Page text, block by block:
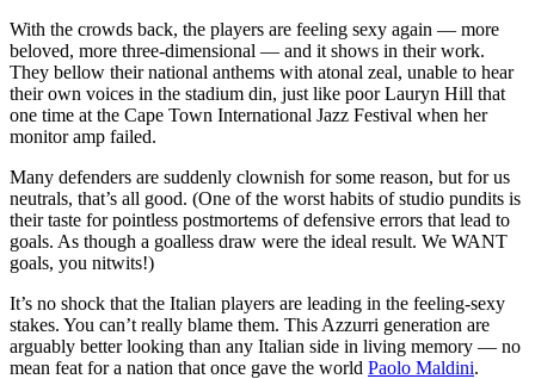
With the crowds back, the players are feeling sexy again — more
beloved, more three-dimensional — and it shows in their work.
They bellow their national anthems with atonal zeal, unable to hear
their own voices in the stadium din, just like poor Lauryn Hill that
one time at the Cape Town International Jazz Festival when her
monitor amp failed.
Many defenders are suddenly clownish for some reason, but for us
neutrals, that’s all good. (One of the worst habits of studio pundits is
their taste for pointless postmortems of defensive errors that lead to
goals. As though a goalless draw were the ideal result. We WANT
goals, you nitwits!)
It’s no shock that the Italian players are leading in the feeling-sexy
stakes. You can’t really blame them. This Azzurri generation are
arguably better looking than any Italian side in living memory — no
mean feat for a nation that once gave the world Paolo Maldini.